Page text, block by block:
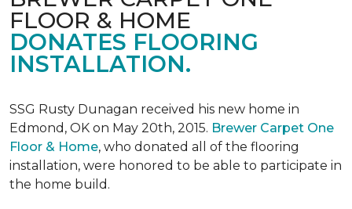
FLOOR & HOME
DONATES FLOORING
INSTALLATION.
SSG Rusty Dunagan received his new home in
Edmond, OK on May 20th, 2015. Brewer Carpet One
Floor & Home, who donated all of the flooring
installation, were honored to be able to participate in
the home build.